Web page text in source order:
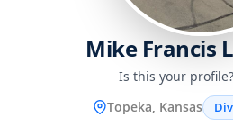
Mike Francis
Is this your profile?
Topeka, Kansas